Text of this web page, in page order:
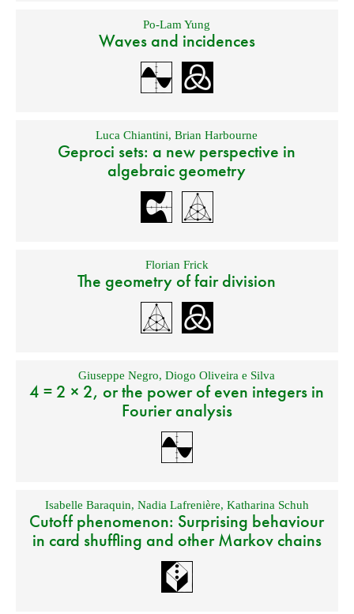
Po-Lam Yung
Waves and incidences
Luca Chiantini,Brian Harbourne
Geproci sets: a new perspective in
algebraic geometry
Florian Frick
The geometry of fair division
Giuseppe Negro,Diogo Oliveira e Silva
4 = 2 × 2, or the power of even integers in
Fourier analysis
Isabelle Baraquin, Nadia Lafrenière, Katharina Schuh
Cutoff phenomenon: Surprising behaviour
in card shuffling and other Markov chains